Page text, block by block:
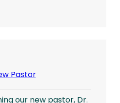
Pastor
our new pastor, Dr.